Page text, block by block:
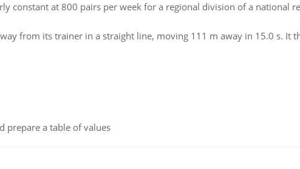
constant at 800 pairs per week for a regional division of a national
from its trainer in a straight line, moving 111 m away in 15.0 s. It
prepare a table of values